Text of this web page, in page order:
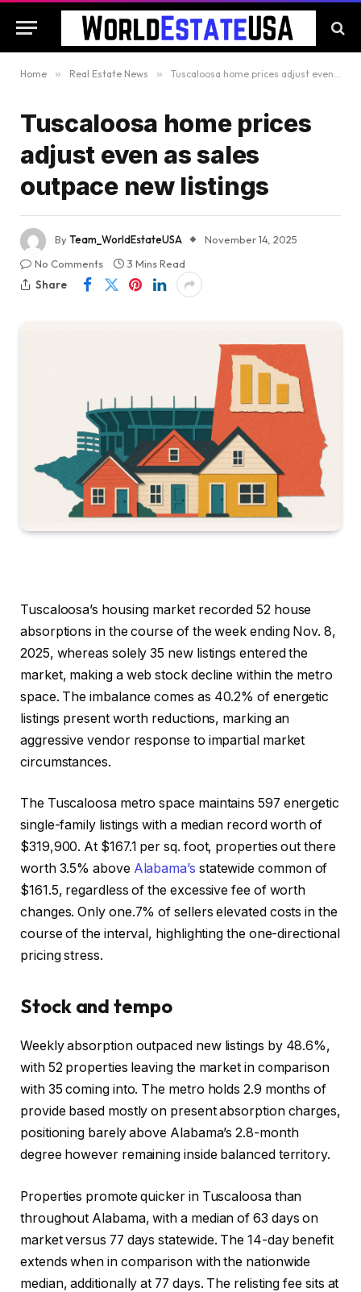
Home » Real Estate News » Tuscaloosa home prices adjust even as sales outpace new listings
Tuscaloosa home prices
adjust even as sales
outpace new listings
ByTeam_WorldEstateUSA
November 14, 2025
No Comments
3 Mins Read
Share
Tuscaloosa’s housing market recorded 52 house
absorptions in the course of the week ending Nov. 8,
2025, whereas solely 35 new listings entered the
market, making a web stock decline within the metro
space. The imbalance comes as 40.2% of energetic
listings present worth reductions, marking an
aggressive vendor response to impartial market
circumstances.
The Tuscaloosa metro space maintains 597 energetic
single-family listings with a median record worth of
$319,900. At $167.1 per sq. foot, properties out there
worth 3.5% above Alabama’s statewide common of
$161.5, regardless of the excessive fee of worth
changes. Only one.7% of sellers elevated costs in the
course of the interval, highlighting the one-directional
pricing stress.
Stock and tempo
Weekly absorption outpaced new listings by 48.6%,
with 52 properties leaving the market in comparison
with 35 coming into. The metro holds 2.9 months of
provide based mostly on present absorption charges,
positioning barely above Alabama’s 2.8-month
degree however remaining inside balanced territory.
Properties promote quicker in Tuscaloosa than
throughout Alabama, with a median of 63 days on
market versus 77 days statewide. The 14-day benefit
extends when in comparison with the nationwide
median, additionally at 77 days. The relisting fee sits at